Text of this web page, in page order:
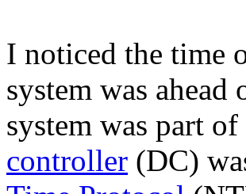
I noticed the time
system was
system was part of
controller (DC)